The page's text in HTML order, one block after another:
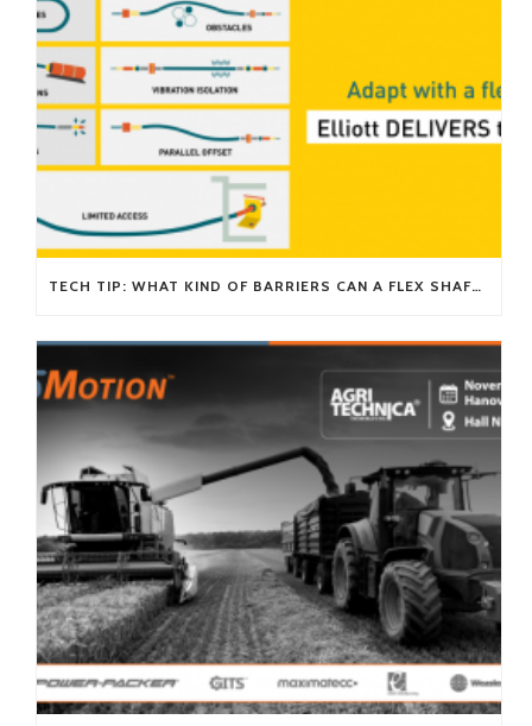
TECH TIP: WHAT KIND OF BARRIERS CAN A FLEX SHAFT OVERCOME?